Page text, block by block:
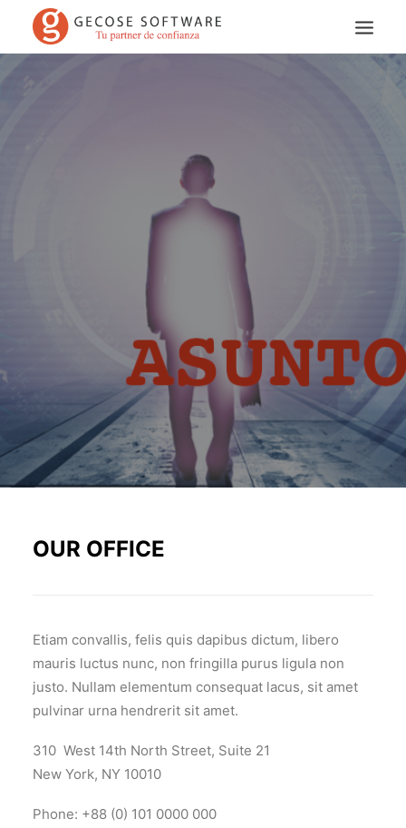
OUR OFFICE
Etiam convallis, felis quis dapibus dictum, libero
mauris luctus nunc, non fringilla purus ligula non
justo. Nullam elementum consequat lacus, sit amet
pulvinar urna hendrerit sit amet.
310 West 14th North Street, Suite 21
New York, NY 10010
Phone: +88 (0) 101 0000 000